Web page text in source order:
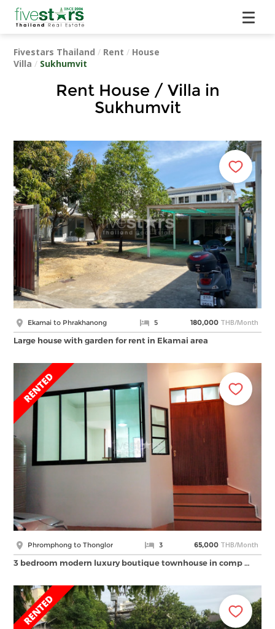
Fivestars Thailand / Rent / House
Villa / Sukhumvit
Rent House / Villa in
Sukhumvit
Ekamai to Phrakhanong 5 180,000 THB/Month
Large house with garden for rent in Ekamai area
Phromphong to Thonglor 3 65,000 THB/Month
3 bedroom modern luxury boutique townhouse in comp …